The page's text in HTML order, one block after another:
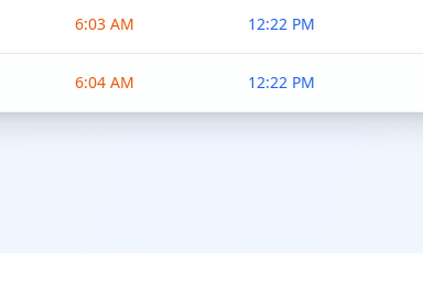
6:03 AM 12:22 PM
6:04 AM 12:22 PM